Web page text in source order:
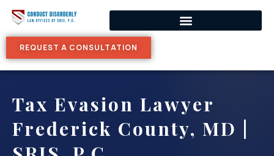
REQUEST A CONSULTATION
Tax Evasion Lawyer
Frederick County, MD |